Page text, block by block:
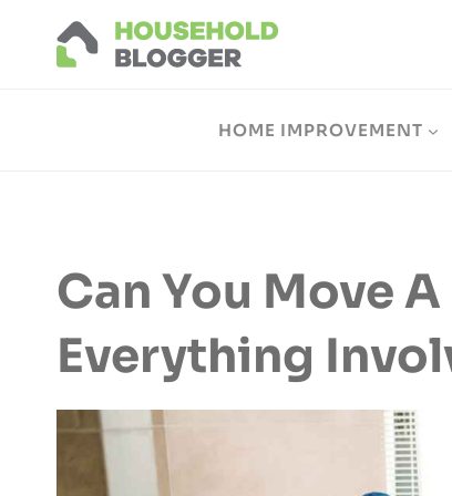
HOME IMPROVEMENT
Can You Move
Everything